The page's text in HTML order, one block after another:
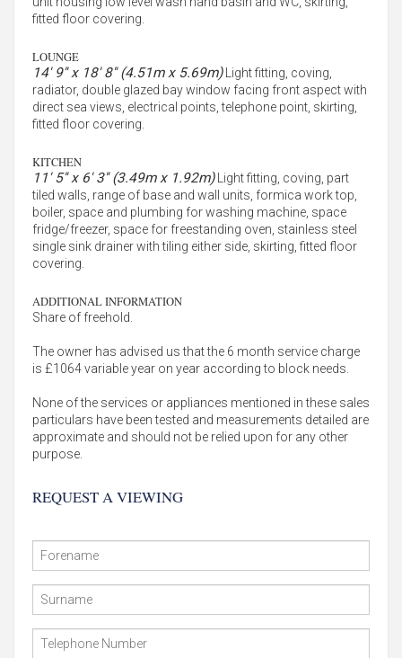
fitted floor covering.
LOUNGE
14' 9'' x 18' 8'' (4.51m x 5.69m)Light fitting, coving,
radiator, double glazed bay window facing front aspect with
direct sea views, electrical points, telephone point, skirting,
fitted floor covering.
KITCHEN
11' 5'' x 6' 3'' (3.49m x 1.92m)Light fitting, coving, part
tiled walls, range of base and wall units, formica work top,
boiler, space and plumbing for washing machine, space
fridge/freezer, space for freestanding oven, stainless steel
single sink drainer with tiling either side, skirting, fitted floor
covering.
ADDITIONAL INFORMATION
Share of freehold.
The owner has advised us that the 6 month service charge
is £1064 variable year on year according to block needs.
None of the services or appliances mentioned in these sales
particulars have been tested and measurements detailed are
approximate and should not be relied upon for any other
purpose.
REQUEST A VIEWING